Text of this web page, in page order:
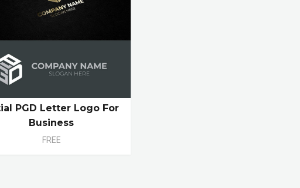
PGD Letter Logo For
Business
FREE